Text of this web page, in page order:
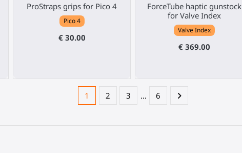
ProStraps grips for Pico 4
Pico 4
€ 30.00
ForceTube haptic gunstock
for Valve Index
Valve Index
€ 369.00
1 2 3 … 6